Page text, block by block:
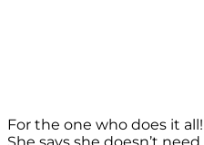
For the one who does it all!
She says she doesn’t